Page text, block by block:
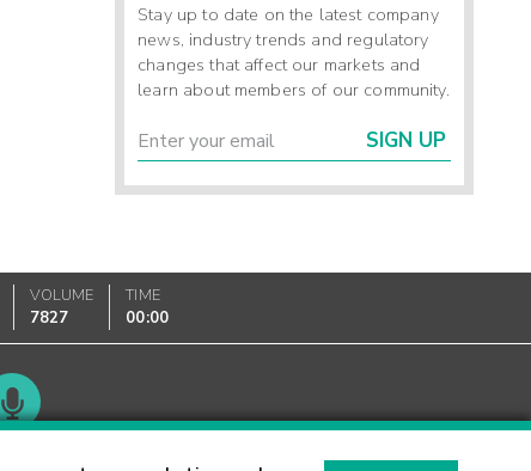
Stay up to date on the latest company
news, industry trends and regulatory
changes that affect our markets and
learn about members of our community.
SIGN UP
VOLUME
7827
TIME
00:00